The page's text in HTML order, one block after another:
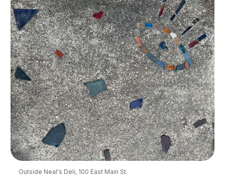
Outside Neal's Deli, 100 East Main St.